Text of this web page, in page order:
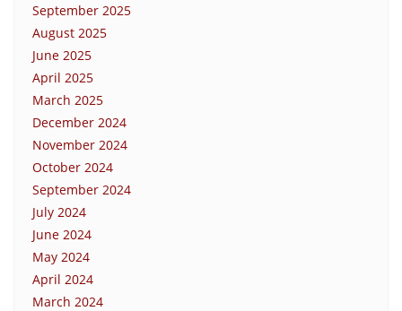
September 2025
August 2025
June 2025
April 2025
March 2025
December 2024
November 2024
October 2024
September 2024
July 2024
June 2024
May 2024
April 2024
March 2024